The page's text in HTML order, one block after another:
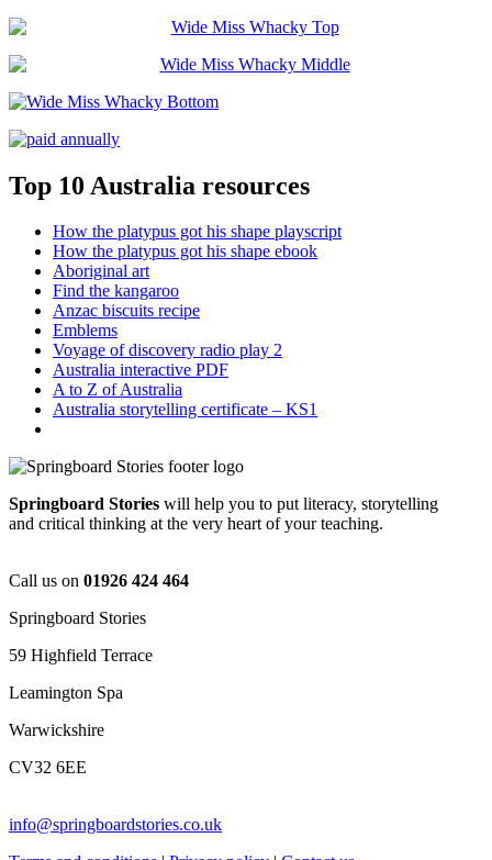
Top 10 Australia resources
How the platypus got his shape playscript
How the platypus got his shape ebook
Aboriginal art
Find the kangaroo
Anzac biscuits recipe
Emblems
Voyage of discovery radio play 2
Australia interactive PDF
A to Z of Australia
Australia storytelling certificate – KS1
Springboard Stories will help you to put literacy, storytelling
and critical thinking at the very heart of your teaching.
Call us on 01926 424 464
Springboard Stories
59 Highfield Terrace
Leamington Spa
Warwickshire
CV32 6EE
info@springboardstories.co.uk